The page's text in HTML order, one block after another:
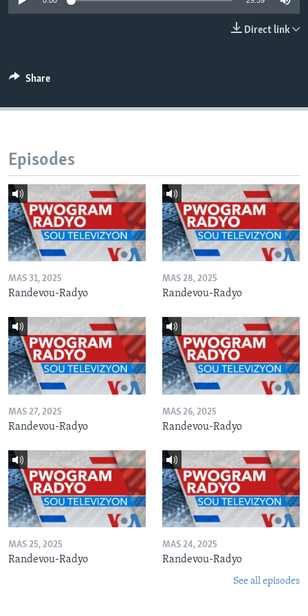
Direct link
Share
Episodes
MAS 31, 2025
Randevou-Radyo
MAS 28, 2025
Randevou-Radyo
MAS 27, 2025
Randevou-Radyo
MAS 26, 2025
Randevou-Radyo
MAS 25, 2025
Randevou-Radyo
MAS 24, 2025
Randevou-Radyo
See all episodes